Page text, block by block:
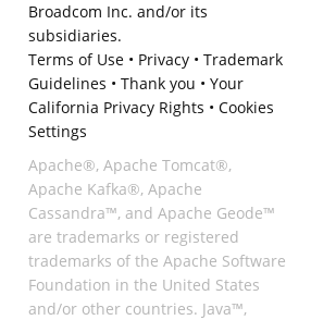
Broadcom Inc. and/or its
subsidiaries.
Terms of Use• Privacy• Trademark
Guidelines • Thank you • Your
California Privacy Rights • Cookies
Settings
Apache®, Apache Tomcat®,
Apache Kafka®, Apache
Cassandra™, and Apache Geode™
are trademarks or registered
trademarks of the Apache Software
Foundation in the United States
and/or other countries. Java™,